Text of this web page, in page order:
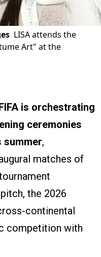
LISA attends the
Art" at the
FIFA is orchestrating
ceremonies
summer,
matches of
the 2026
continental
competition with